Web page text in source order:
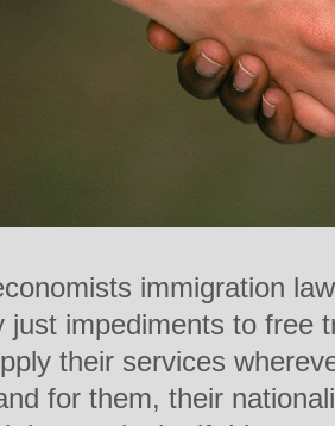
immigration
just impediments to free
their services
for them, their